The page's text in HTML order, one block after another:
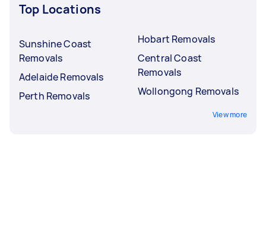
Top Locations
Sunshine Coast
Removals
Adelaide Removals
Perth Removals
Hobart Removals
Central Coast
Removals
Wollongong Removals
View more